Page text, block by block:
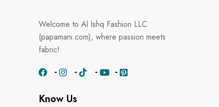
Welcome to Al Ishq Fashion LLC
(papamani.com), where passion meets
fabric!
Know Us